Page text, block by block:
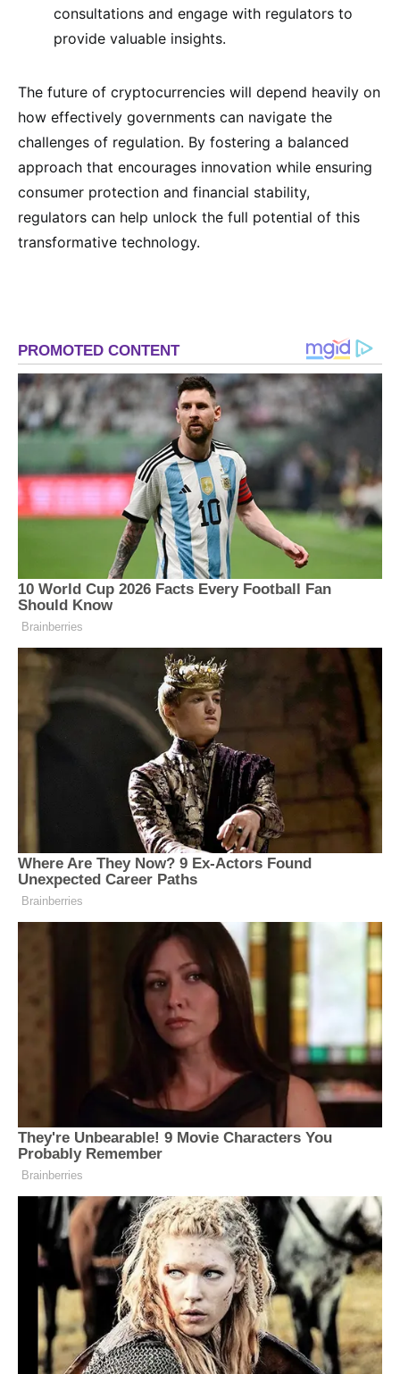
consultations and engage with regulators to
provide valuable insights.
The future of cryptocurrencies will depend heavily on
how effectively governments can navigate the
challenges of regulation. By fostering a balanced
approach that encourages innovation while ensuring
consumer protection and financial stability,
regulators can help unlock the full potential of this
transformative technology.